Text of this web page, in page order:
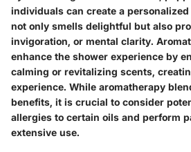
individuals can create a
not only smells delightful but also
invigoration, or mental clarity.
enhance the shower experience by
calming or revitalizing scents,
experience. While aromatherapy
benefits, it is crucial to consider
allergies to certain oils and perform
extensive use.